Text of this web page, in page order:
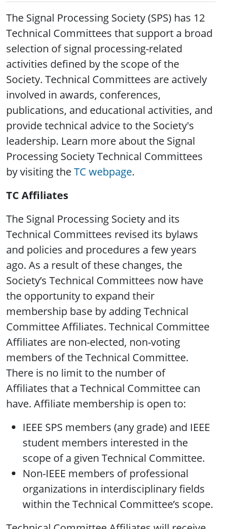
The Signal Processing Society (SPS) has 12
Technical Committees that support a broad
selection of signal processing-related
activities defined by the scope of the
Society. Technical Committees are actively
involved in awards, conferences,
publications, and educational activities, and
provide technical advice to the Society's
leadership. Learn more about the Signal
Processing Society Technical Committees
by visiting theTC webpage.
TC Affiliates
The Signal Processing Society and its
Technical Committees revised its bylaws
and policies and procedures a few years
ago. As a result of these changes, the
Society’s Technical Committees now have
the opportunity to expand their
membership base by adding Technical
Committee Affiliates. Technical Committee
Affiliates are non-elected, non-voting
members of the Technical Committee.
There is no limit to the number of
Affiliates that a Technical Committee can
have. Affiliate membership is open to:
IEEE SPS members (any grade) and IEEE
student members interested in the
scope of a given Technical Committee.
Non-IEEE members of professional
organizations in interdisciplinary fields
within the Technical Committee’s scope.